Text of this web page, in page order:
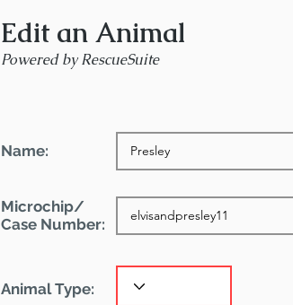
Edit an Animal
Powered by RescueSuite
Name:
Microchip/
Case Number:
Animal Type: